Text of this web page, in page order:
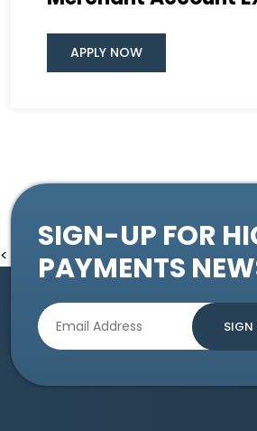
APPLY NOW
<
SIGN-UP FOR
PAYMENTS